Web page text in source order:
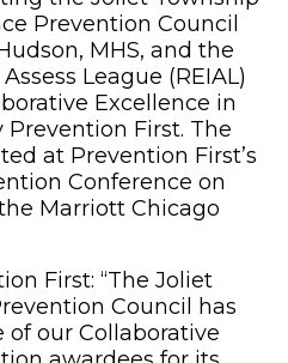
Prevention Council
MHS, and the
League (REIAL)
Excellence in
First. The
at Prevention First’s
Conference on
Marriott Chicago
First: “The Joliet
Council has
of our Collaborative